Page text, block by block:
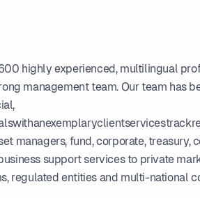
highly experienced, multilingual
management team. Our team has
managers, fund, corporate, treasury,
support services to private
regulated entities and multi-national